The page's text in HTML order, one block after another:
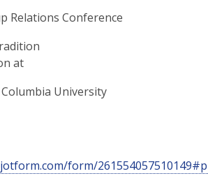
Relations Conference
at
University
form/